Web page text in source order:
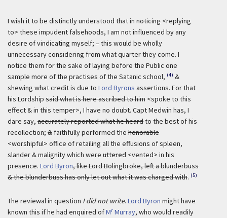
I wish it to be distinctly understood that in noticing <replying
to> these impudent falsehoods, I am not influenced by any
desire of vindicating myself; – this would be wholly
unnecessary considering from what quarter they come. I
notice them for the sake of laying before the Public one
sample more of the practises of the Satanic school, (4) &
shewing what credit is due to Lord Byrons assertions. For that
his Lordship said what is here ascribed to him <spoke to this
effect & in this temper>, I have no doubt. Capt Medwin has, I
dare say, accurately reported what he heardto the best of his
recollection; & faithfully performed the honorable
<worshipful> office of retailing all the effusions of spleen,
slander & malignity which were uttered <vented> in his
presence. Lord Byron, like Lord Bolingbroke, left a blunderbuss
& the blunderbuss has only let out what it was charged with. (5)
The reviewal in question I did not write. Lord Byron might have
known this if he had enquired ofMr Murray, who would readily